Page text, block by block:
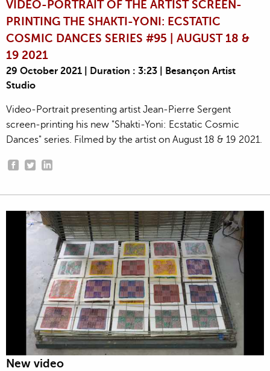
VIDEO-PORTRAIT OF THE ARTIST SCREEN-
PRINTING THE SHAKTI-YONI: ECSTATIC
COSMIC DANCES SERIES #95 | AUGUST 18 &
19 2021
29 October 2021 | Duration : 3:23 | Besançon Artist
Studio
Video-Portrait presenting artist Jean-Pierre Sergent
screen-printing his new "Shakti-Yoni: Ecstatic Cosmic
Dances" series. Filmed by the artist on August 18 & 19 2021.
New video